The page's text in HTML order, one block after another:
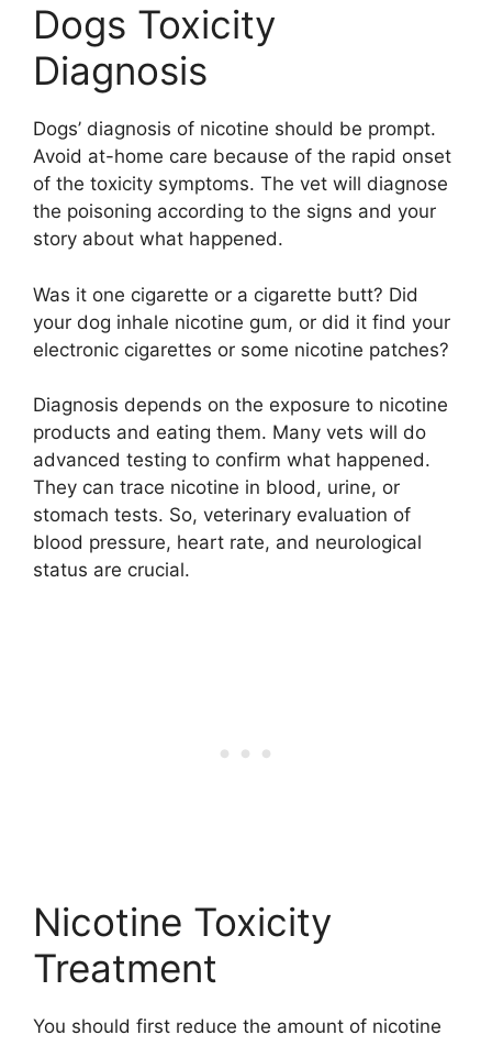
Dogs Toxicity
Diagnosis
Dogs’ diagnosis of nicotine should be prompt.
Avoid at-home care because of the rapid onset
of the toxicity symptoms. The vet will diagnose
the poisoning according to the signs and your
story about what happened.
Was it one cigarette or a cigarette butt? Did
your dog inhale nicotine gum, or did it find your
electronic cigarettes or some nicotine patches?
Diagnosis depends on the exposure to nicotine
products and eating them. Many vets will do
advanced testing to confirm what happened.
They can trace nicotine in blood, urine, or
stomach tests. So, veterinary evaluation of
blood pressure, heart rate, and neurological
status are crucial.
Nicotine Toxicity
Treatment
You should first reduce the amount of nicotine